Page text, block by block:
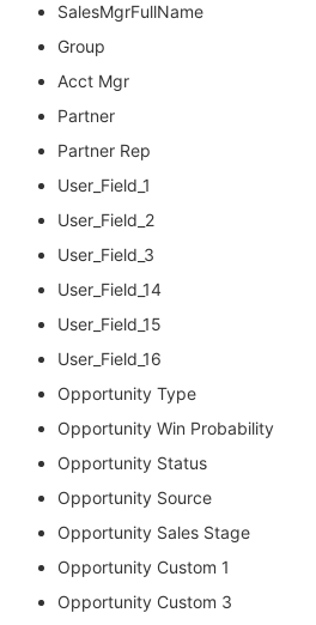
SalesMgrFullName
Group
Acct Mgr
Partner
Partner Rep
User_Field_1
User_Field_2
User_Field_3
User_Field_14
User_Field_15
User_Field_16
Opportunity Type
Opportunity Win Probability
Opportunity Status
Opportunity Source
Opportunity Sales Stage
Opportunity Custom 1
Opportunity Custom 3